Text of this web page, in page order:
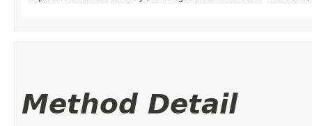
Method Detail